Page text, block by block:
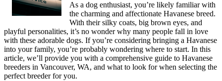
As a dog enthusiast, you’re likely familiar with
the charming and affectionate Havanese breed.
With their silky coats, big brown eyes, and
playful personalities, it’s no wonder why many people fall in love
with these adorable dogs. If you’re considering bringing a Havanese
into your family, you’re probably wondering where to start. In this
article, we’ll provide you with a comprehensive guide to Havanese
breeders in Vancouver, WA, and what to look for when selecting the
perfect breeder for you.